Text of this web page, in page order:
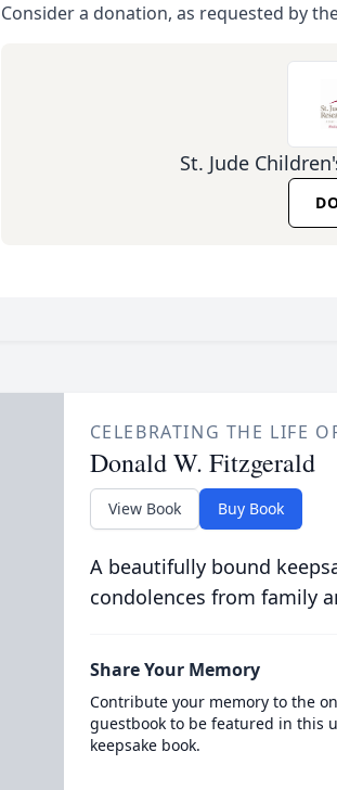
Consider a donation, as requested by
St. Jude
CELEBRATING THE LIFE
Donald W. Fitzgerald
View Book Buy Book
A beautifully bound
condolences from family
Share Your Memory
Contribute your memory to the
guestbook to be featured in this
keepsake book.